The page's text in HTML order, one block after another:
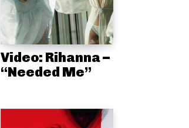
Video: Rihanna –
“Needed Me”